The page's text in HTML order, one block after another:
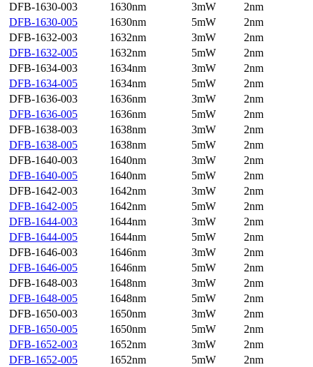
DFB-1630-003
1630nm 3mW
2nm
DFB-1630-005
1630nm 5mW
2nm
DFB-1632-003
1632nm 3mW
2nm
DFB-1632-005
1632nm 5mW
2nm
DFB-1634-003
1634nm 3mW
2nm
DFB-1634-005
1634nm 5mW
2nm
DFB-1636-003
1636nm 3mW
2nm
DFB-1636-005
1636nm 5mW
2nm
DFB-1638-003
1638nm 3mW
2nm
DFB-1638-005
1638nm 5mW
2nm
DFB-1640-003
1640nm 3mW
2nm
DFB-1640-005
1640nm 5mW
2nm
DFB-1642-003
1642nm 3mW
2nm
DFB-1642-005
1642nm 5mW
2nm
DFB-1644-003
1644nm 3mW
2nm
DFB-1644-005
1644nm 5mW
2nm
DFB-1646-003
1646nm 3mW
2nm
DFB-1646-005
1646nm 5mW
2nm
DFB-1648-003
1648nm 3mW
2nm
DFB-1648-005
1648nm 5mW
2nm
DFB-1650-003
1650nm 3mW
2nm
DFB-1650-005
1650nm 5mW
2nm
DFB-1652-003
1652nm 3mW
2nm
DFB-1652-005
1652nm 5mW
2nm